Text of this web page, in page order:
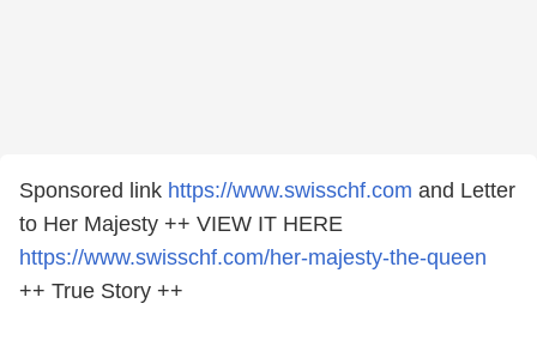
Sponsored link https://www.swisschf.com and Letter
to Her Majesty ++ VIEW IT HERE
https://www.swisschf.com/her-majesty-the-queen
++ True Story ++